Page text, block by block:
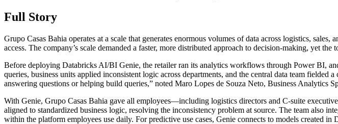
Full Story
Grupo Casas Bahia operates at a scale that generates enormous volumes of data across logistics,
access. The company’s scale demanded a faster, more distributed approach to decision-making, yet
Before deploying Databricks AI/BI Genie, the retailer ran its analytics workflows through Power BI,
queries, business units applied inconsistent logic across departments, and the central data team
answering questions or helping build queries,” noted Maro Lopes de Souza Neto, Business Analytics
With Genie, Grupo Casas Bahia gave all employees—including logistics directors and C-suite
aligned to standardized business logic, resolving the inconsistency problem at source. The team also
within the platform employees use daily. For predictive use cases, Genie connects to models created